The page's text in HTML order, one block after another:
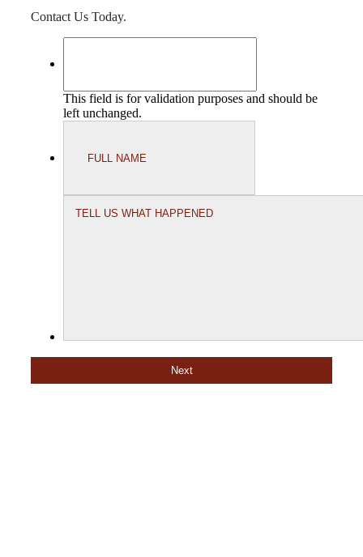
Contact Us Today.
This field is for validation purposes and should be
left unchanged.